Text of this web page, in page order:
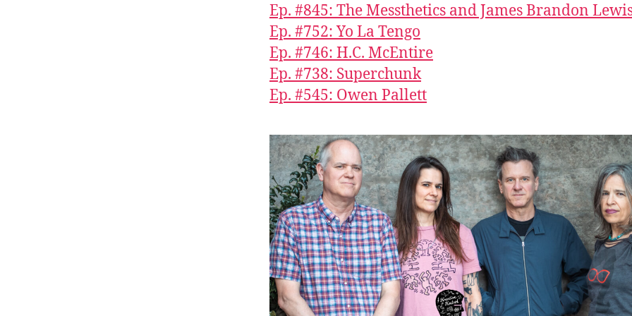
Ep. #845: The Messthetics and James Brandon
Ep. #752: Yo La Tengo
Ep. #746: H.C. McEntire
Ep. #738: Superchunk
Ep. #545: Owen Pallett